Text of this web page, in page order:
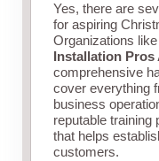
Yes, there are
for aspiring
Organizations like
Installation Pros
comprehensive
cover everything
business
reputable training
that helps
customers.